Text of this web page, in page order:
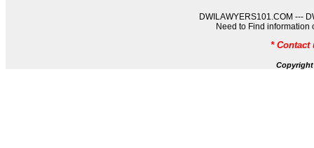
DWILAWYERS101.COM ---
Need to Find information
*
Copyright